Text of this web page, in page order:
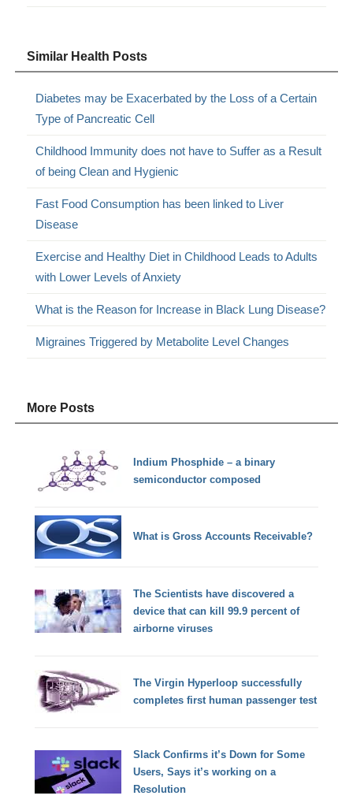
Similar Health Posts
Diabetes may be Exacerbated by the Loss of a Certain
Type of Pancreatic Cell
Childhood Immunity does not have to Suffer as a Result
of being Clean and Hygienic
Fast Food Consumption has been linked to Liver
Disease
Exercise and Healthy Diet in Childhood Leads to Adults
with Lower Levels of Anxiety
What is the Reason for Increase in Black Lung Disease?
Migraines Triggered by Metabolite Level Changes
More Posts
Indium Phosphide – a binary
semiconductor composed
What is Gross Accounts Receivable?
The Scientists have discovered a
device that can kill 99.9 percent of
airborne viruses
The Virgin Hyperloop successfully
completes first human passenger test
Slack Confirms it’s Down for Some
Users, Says it’s working on a
Resolution